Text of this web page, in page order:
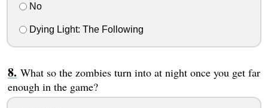
No
Dying Light: The Following
What so the zombies turn into at night once you get far
enough in the game?